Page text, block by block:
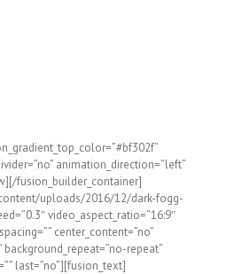
animation_direction=”left”
fusion_builder_container]
uploads/2016/12/dark-fogg-
video_aspect_ratio=”16:9″
center_content=”no”
repeat”
last=”no”][fusion_text]